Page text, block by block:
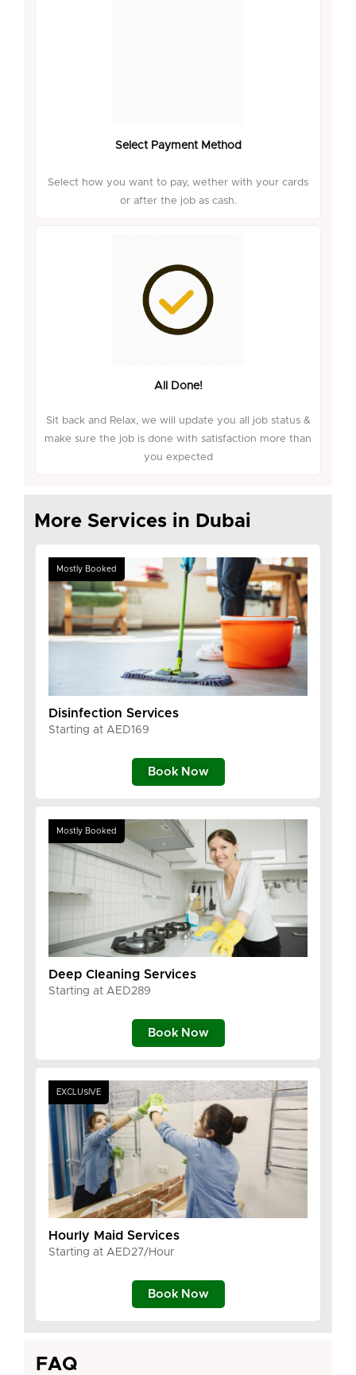
Select Payment Method
Select how you want to pay, wether with your cards
or after the job as cash.
All Done!
Sit back and Relax, we will update you all job status &
make sure the job is done with satisfaction more than
you expected
More Services in Dubai
Disinfection Services
Starting at AED169
Mostly Booked
Book Now
Deep Cleaning Services
Starting at AED289
Mostly Booked
Book Now
Hourly Maid Services
Starting at AED27/Hour
EXCLUSIVE
Book Now
FAQ